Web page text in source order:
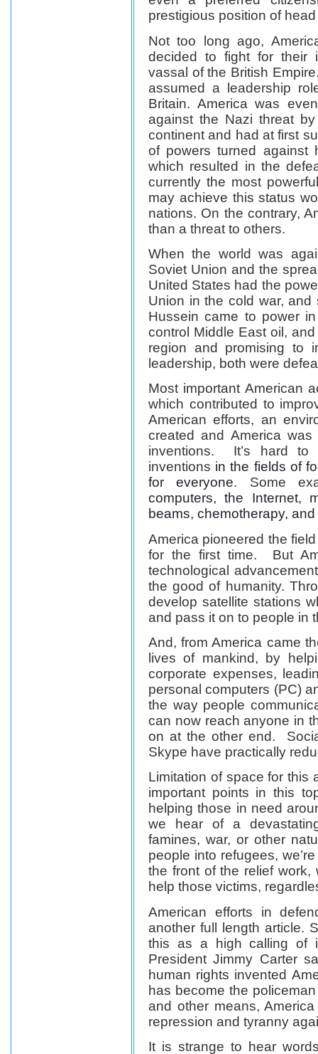
prestigious position of
Not too long ago,
decided to fight for their
vassal of the British
assumed a leadership
Britain. America was
against the Nazi threat
continent and had at first
of powers turned against
which resulted in the
currently the most
may achieve this status
nations. On the contrary,
than a threat to others.
When the world was
Soviet Union and the
United States had the
Union in the cold war,
Hussein came to power
control Middle East oil,
region and promising to
leadership, both were
Most important American
which contributed to
American efforts, an
created and America
inventions. It’s hard to
inventions in the fields of
for everyone. Some
computers, the Internet,
beams, chemotherapy,
America pioneered the
for the first time. But
technological
the good of humanity.
develop satellite stations
and pass it on to people in
And, from America came
lives of mankind, by
corporate expenses,
personal computers (PC)
the way people
can now reach anyone in
on at the other end.
Skype have practically
Limitation of space for this
important points in this
helping those in need
we hear of a
famines, war, or other
people into refugees,
the front of the relief
help those victims,
American efforts in
another full length article.
this as a high calling of
President Jimmy Carter
human rights invented
has become the
and other means,
repression and tyranny
It is strange to hear